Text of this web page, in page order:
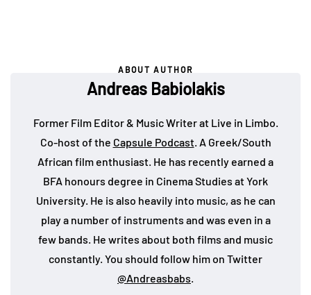
ABOUT AUTHOR
Andreas Babiolakis
Former Film Editor & Music Writer at Live in Limbo.
Co-host of the Capsule Podcast. A Greek/South
African film enthusiast. He has recently earned a
BFA honours degree in Cinema Studies at York
University. He is also heavily into music, as he can
play a number of instruments and was even in a
few bands. He writes about both films and music
constantly. You should follow him on Twitter
@Andreasbabs.